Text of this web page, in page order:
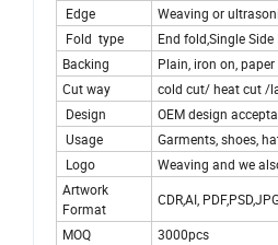
Edge
Weaving or
Fold type
End fold,Single
Backing
Plain, iron on,
Cut way
cold cut/ heat cut /
Design
OEM design
Usage
Garments, shoes,
Logo
Weaving and we
Artwork
Format
CDR,AI,
MOQ
3000pcs